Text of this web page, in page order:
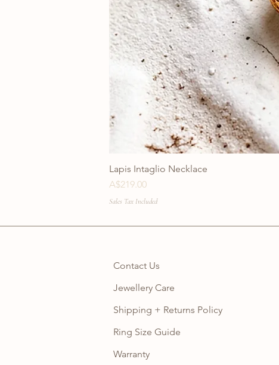
Lapis Intaglio Necklace
Price
A$219.00
Sales Tax Included
Contact Us
Jewellery Care
Shipping + Returns Policy
Ring Size Guide
Warranty